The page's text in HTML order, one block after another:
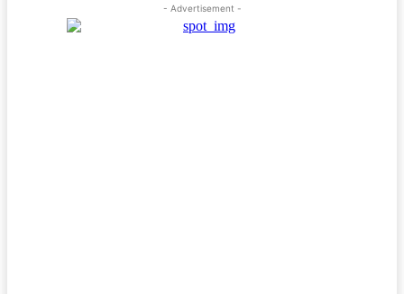
- Advertisement -